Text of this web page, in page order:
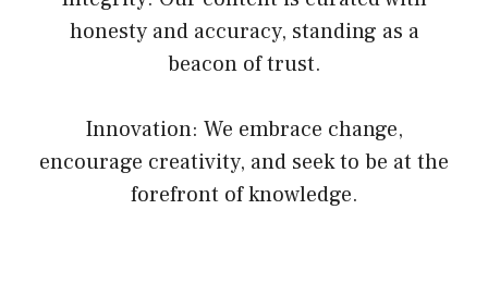
honesty and accuracy, standing as a
beacon of trust.
Innovation: We embrace change,
encourage creativity, and seek to be at the
forefront of knowledge.